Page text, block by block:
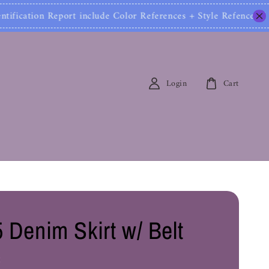
Color References + Style Refences / 包含： 色彩鉴定
Login Cart
Denim Skirt w/ Belt